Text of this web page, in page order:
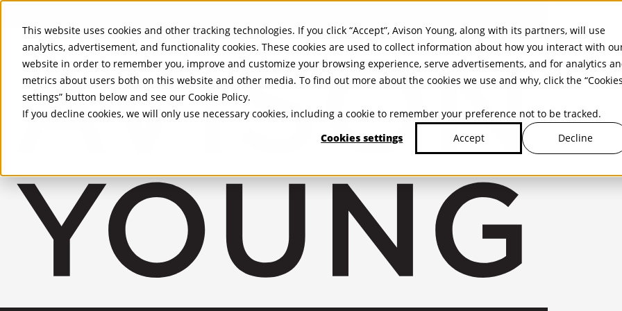
This website uses cookies and other tracking technologies. If you click “Accept”, Avison Young, along with its partners, will use
analytics, advertisement, and functionality cookies. These cookies are used to collect information about how you interact with
website in order to remember you, improve and customize your browsing experience, serve advertisements, and for analytics
metrics about users both on this website and other media. To find out more about the cookies we use and why, click the “Cookies
settings” button below and see our Cookie Policy.
If you decline cookies, we will only use necessary cookies, including a cookie to remember your preference not to be tracked.
Cookies settings
Accept Decline